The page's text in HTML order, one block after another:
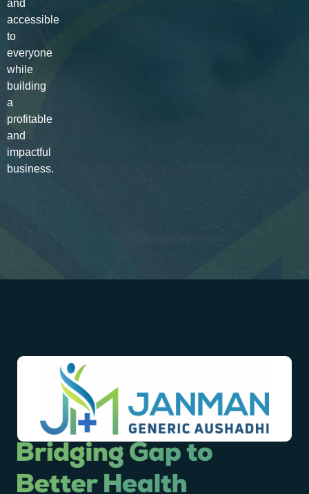
and
accessible
to
everyone
while
building
a
profitable
and
impactful
business.